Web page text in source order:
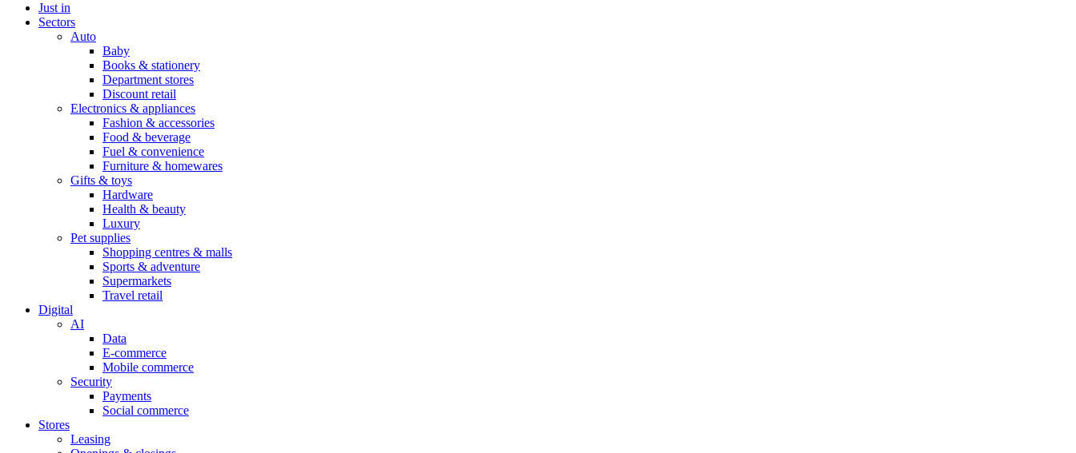
Just in
Sectors
Auto
Baby
Books & stationery
Department stores
Discount retail
Electronics & appliances
Fashion & accessories
Food & beverage
Fuel & convenience
Furniture & homewares
Gifts & toys
Hardware
Health & beauty
Luxury
Pet supplies
Shopping centres & malls
Sports & adventure
Supermarkets
Travel retail
Digital
AI
Data
E-commerce
Mobile commerce
Security
Payments
Social commerce
Stores
Leasing